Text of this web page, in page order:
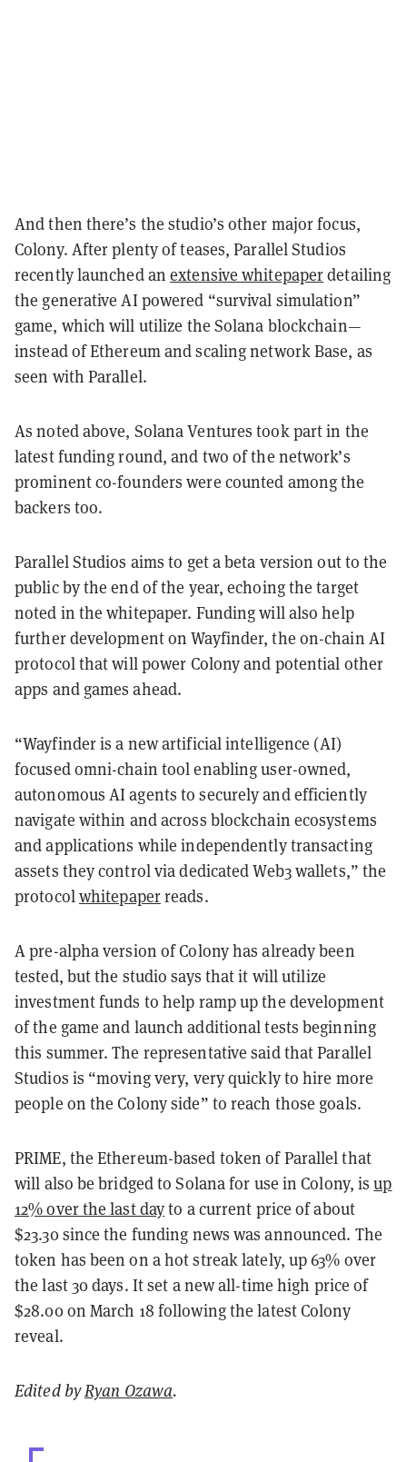
And then there’s the studio’s other major focus,
Colony. After plenty of teases, Parallel Studios
recently launched anextensive whitepaperdetailing
the generative AI powered “survival simulation”
game, which will utilize the Solana blockchain—
instead of Ethereum and scaling network Base, as
seen with Parallel.
As noted above, Solana Ventures took part in the
latest funding round, and two of the network’s
prominent co-founders were counted among the
backers too.
Parallel Studios aims to get a beta version out to the
public by the end of the year, echoing the target
noted in the whitepaper. Funding will also help
further development on Wayfinder, the on-chain AI
protocol that will power Colony and potential other
apps and games ahead.
“Wayfinder is a new artificial intelligence (AI)
focused omni-chain tool enabling user-owned,
autonomous AI agents to securely and efficiently
navigate within and across blockchain ecosystems
and applications while independently transacting
assets they control via dedicated Web3 wallets,” the
protocolwhitepaperreads.
A pre-alpha version of Colony has already been
tested, but the studio says that it will utilize
investment funds to help ramp up the development
of the game and launch additional tests beginning
this summer. The representative said that Parallel
Studios is “moving very, very quickly to hire more
people on the Colony side” to reach those goals.
PRIME, the Ethereum-based token of Parallel that
will also be bridged to Solana for use in Colony, isup
12% over the last dayto a current price of about
$23.30 since the funding news was announced. The
token has been on a hot streak lately, up 63% over
the last 30 days. It set a new all-time high price of
$28.00 on March 18 following the latest Colony
reveal.
Edited byRyan Ozawa.